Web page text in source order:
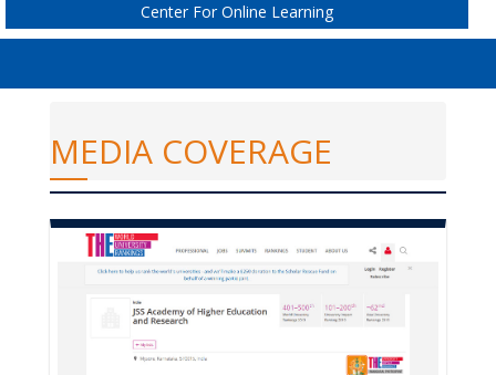
Center For Online Learning
MEDIA COVERAGE